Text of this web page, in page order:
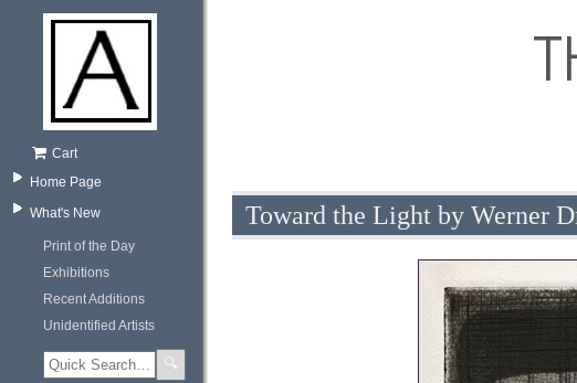
Cart
Home Page
What's New
Print of the Day
Exhibitions
Recent Additions
Unidentified Artists
🔍
Toward the Light by Werner